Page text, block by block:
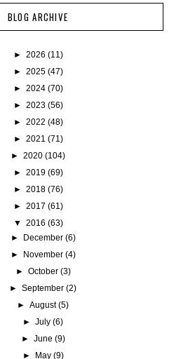
BLOG ARCHIVE
► 2026 (11)
► 2025 (47)
► 2024 (70)
► 2023 (56)
► 2022 (48)
► 2021 (71)
► 2020 (104)
► 2019 (69)
► 2018 (76)
► 2017 (61)
▼ 2016 (63)
► December (6)
► November (4)
► October (3)
►September (2)
►August (5)
►July (6)
► June (9)
► May (9)